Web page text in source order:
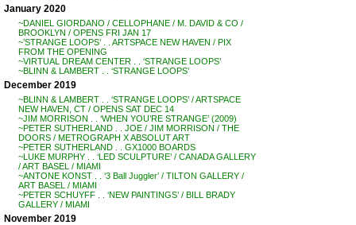
January 2020
~DANIEL GIORDANO / CELLOPHANE / M. DAVID & CO /
BROOKLYN / OPENS FRI JAN 17
~’STRANGE LOOPS’ . . ARTSPACE NEW HAVEN / PIX
FROM THE OPENING
~VIRTUAL DREAM CENTER . . ‘STRANGE LOOPS’
~BLINN & LAMBERT . . ‘STRANGE LOOPS’
December 2019
~BLINN & LAMBERT . . ‘STRANGE LOOPS’ / ARTSPACE
NEW HAVEN, CT / OPENS SAT DEC 14
~JIM MORRISON . . ‘WHEN YOU’RE STRANGE’ (2009)
~PETER SUTHERLAND . . JOE / JIM MORRISON / THE
DOORS / METROGRAPH X ABSOLUT ART
~PETER SUTHERLAND . . GX1000 BOARDS
~LUKE MURPHY . . ‘LED SCULPTURE’ / CANADA GALLERY
/ ART BASEL / MIAMI
~ANTONE KONST . . ‘3 Ball Juggler’ / TILTON GALLERY /
ART BASEL / MIAMI
~PETER SCHUYFF . . ‘NEW PAINTINGS’ / BILL BRADY
GALLERY / MIAMI
November 2019